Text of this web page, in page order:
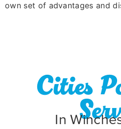
own set of advantages and
Cities
In